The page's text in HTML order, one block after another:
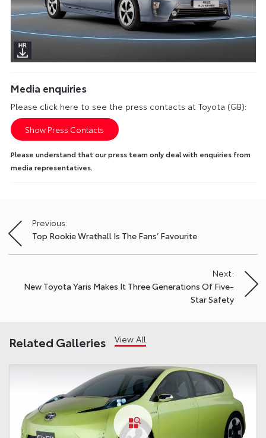
Media enquiries
Please click here to see the press contacts at Toyota (GB):
Show Press Contacts
Please understand that our press team only deal with enquiries from
media representatives.
Post
navigation
Previous:
Top Rookie Wrathall Is The Fans’ Favourite
Next:
New Toyota Yaris Makes It Three Generations Of Five-
Star Safety
Related Galleries View All